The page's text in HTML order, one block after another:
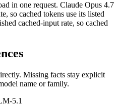
in one request. Claude Opus 4.7
so cached tokens use its listed
cached-input rate, so cached
Missing facts stay explicit
name or family.
5.1